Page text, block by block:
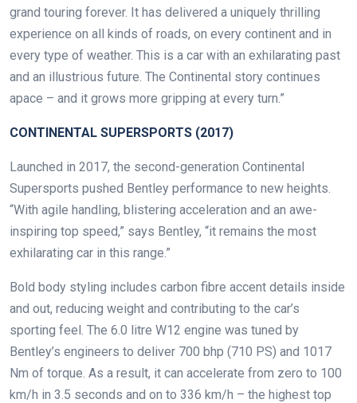
grand touring forever. It has delivered a uniquely thrilling
experience on all kinds of roads, on every continent and in
every type of weather. This is a car with an exhilarating past
and an illustrious future. The Continental story continues
apace – and it grows more gripping at every turn.”
CONTINENTAL SUPERSPORTS (2017)
Launched in 2017, the second-generation Continental
Supersports pushed Bentley performance to new heights.
“With agile handling, blistering acceleration and an awe-
inspiring top speed,” says Bentley, “it remains the most
exhilarating car in this range.”
Bold body styling includes carbon fibre accent details inside
and out, reducing weight and contributing to the car’s
sporting feel. The 6.0 litre W12 engine was tuned by
Bentley’s engineers to deliver 700 bhp (710 PS) and 1017
Nm of torque. As a result, it can accelerate from zero to 100
km/h in 3.5 seconds and on to 336 km/h – the highest top